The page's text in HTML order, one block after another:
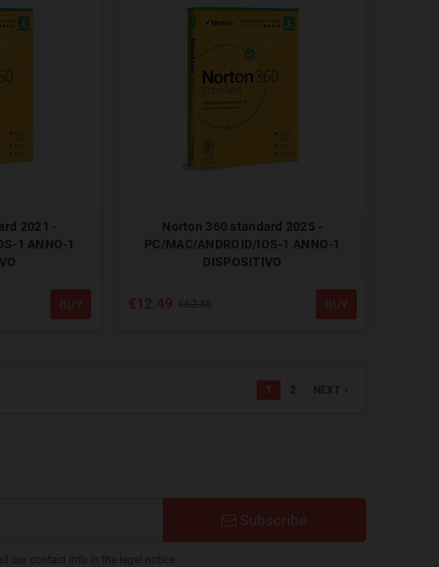
2021 -
1 ANNO-1
BUY
Norton 360 standard 2025 -
PC/MAC/ANDROID/IOS-1 ANNO-1
DISPOSITIVO
€12.49 BUY
1 2 NEXTnavigate_next
Subscribe
our contact info in the legal notice.